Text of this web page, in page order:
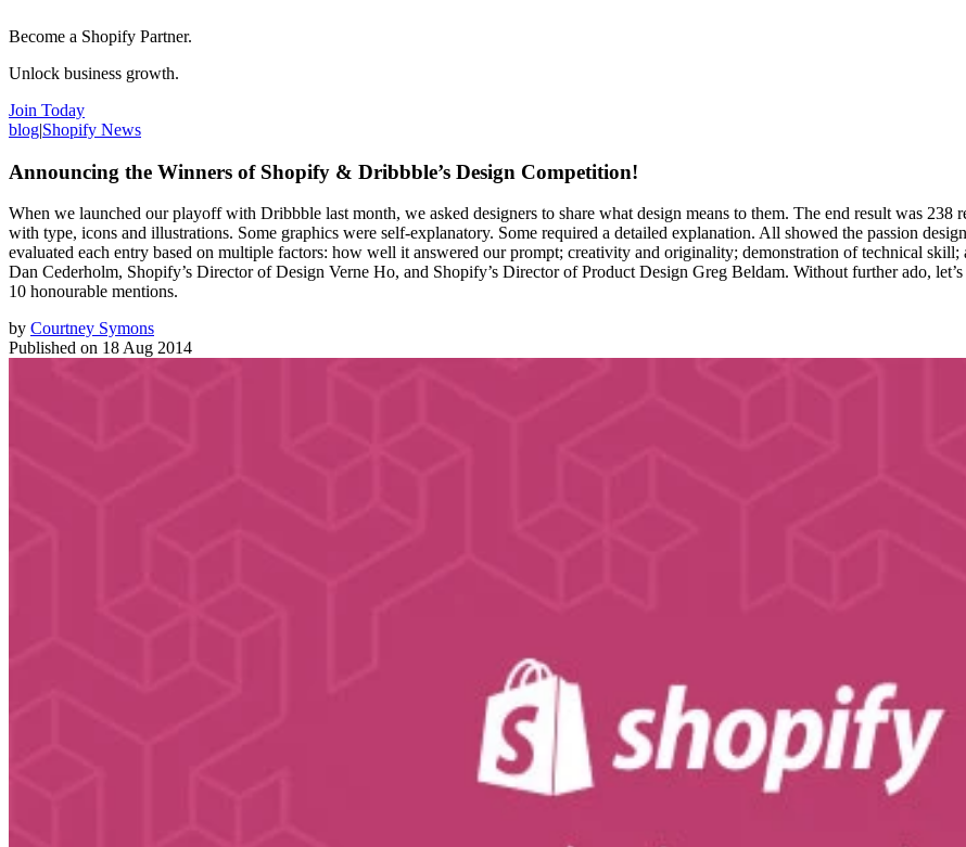
Become a Shopify Partner.
Unlock business growth.
Join Today
blog|Shopify News
Announcing the Winners of Shopify & Dribbble’s Design Competition!
When we launched our playoff with Dribbble last month, we asked designers to share what design means to them. The end result was
with type, icons and illustrations. Some graphics were self-explanatory. Some required a detailed explanation. All showed the passion
evaluated each entry based on multiple factors: how well it answered our prompt; creativity and originality; demonstration of technical
Dan Cederholm, Shopify’s Director of Design Verne Ho, and Shopify’s Director of Product Design Greg Beldam. Without further ado,
10 honourable mentions.
by Courtney Symons
Published on 18 Aug 2014